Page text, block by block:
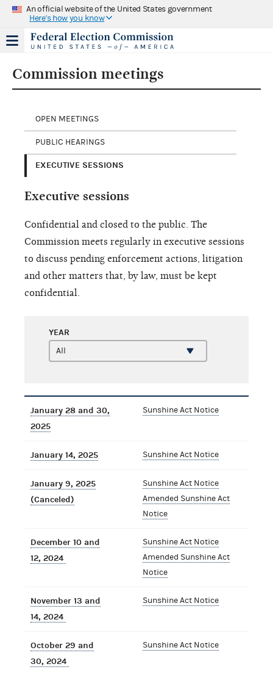
An official website of the United States government
Here's how you know
Commission meetings
OPEN MEETINGS
PUBLIC HEARINGS
EXECUTIVE SESSIONS
Executive sessions
Confidential and closed to the public. The
Commission meets regularly in executive sessions
to discuss pending enforcement actions, litigation
and other matters that, by law, must be kept
confidential.
YEAR
January 28 and 30,
2025
Sunshine Act Notice
January 14, 2025 Sunshine Act Notice
January 9, 2025
(Canceled)
Sunshine Act Notice
Amended Sunshine Act
Notice
December 10 and
12, 2024
Sunshine Act Notice
Amended Sunshine Act
Notice
November 13 and
14, 2024
Sunshine Act Notice
October 29 and
30, 2024
Sunshine Act Notice